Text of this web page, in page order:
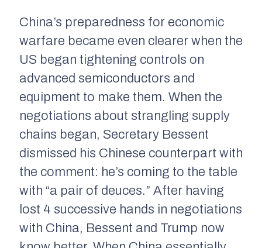
China’s preparedness for economic
warfare became even clearer when the
US began tightening controls on
advanced semiconductors and
equipment to make them. When the
negotiations about strangling supply
chains began, Secretary Bessent
dismissed his Chinese counterpart with
the comment: he’s coming to the table
with “a pair of deuces.” After having
lost 4 successive hands in negotiations
with China, Bessent and Trump now